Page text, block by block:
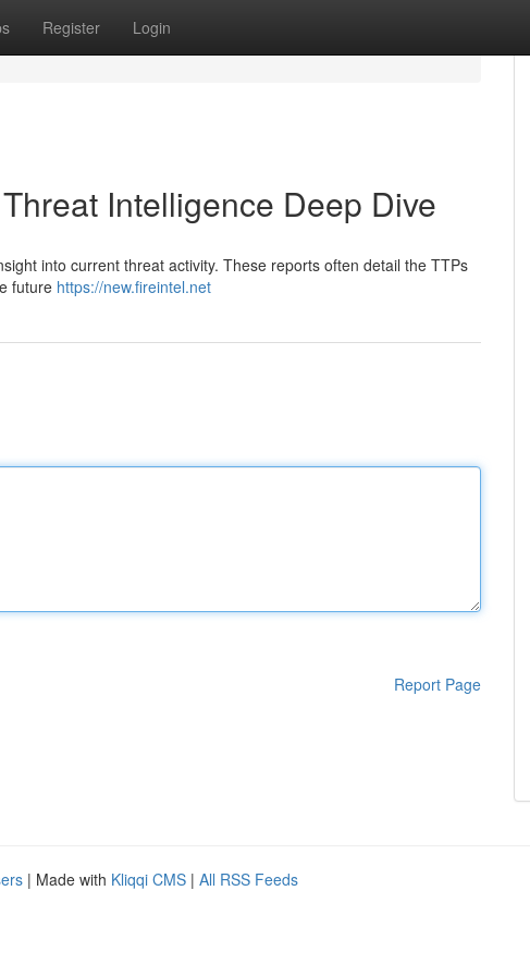
Register Login
Intelligence Deep Dive
into current threat activity. These reports often detail the TTPs
future https://new.fireintel.net
Report Page
| Made with Kliqqi CMS | All RSS Feeds